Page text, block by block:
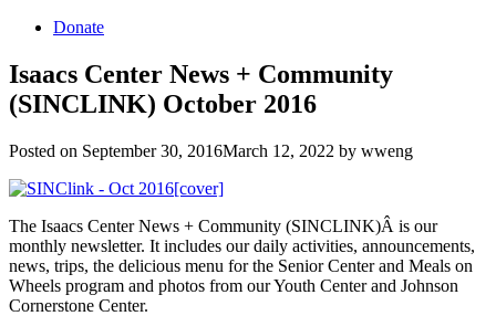
Donate
Isaacs Center News + Community
(SINCLINK) October 2016
Posted on September 30, 2016March 12, 2022 by wweng
The Isaacs Center News + Community (SINCLINK)Â is our
monthly newsletter. It includes our daily activities, announcements,
news, trips, the delicious menu for the Senior Center and Meals on
Wheels program and photos from our Youth Center and Johnson
Cornerstone Center.